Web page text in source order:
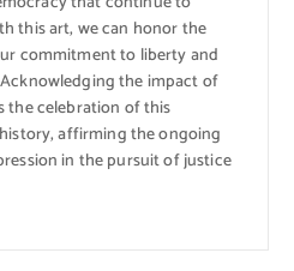
this art, we can honor the
commitment to liberty and
the impact of
the celebration of this
affirming the ongoing
in the pursuit of justice